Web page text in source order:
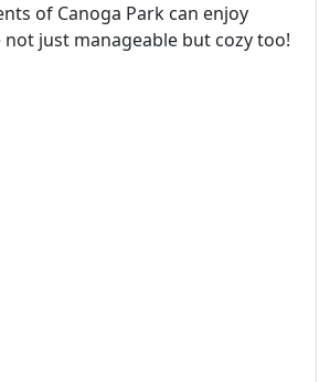
of Canoga Park can enjoy
just manageable but cozy too!